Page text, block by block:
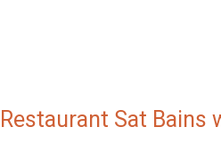
Restaurant Sat Bains